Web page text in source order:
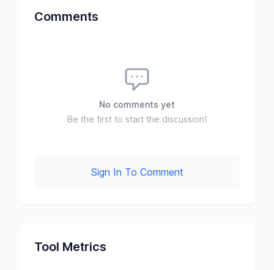
Comments
No comments yet
Be the first to start the discussion!
Sign In To Comment
Tool Metrics